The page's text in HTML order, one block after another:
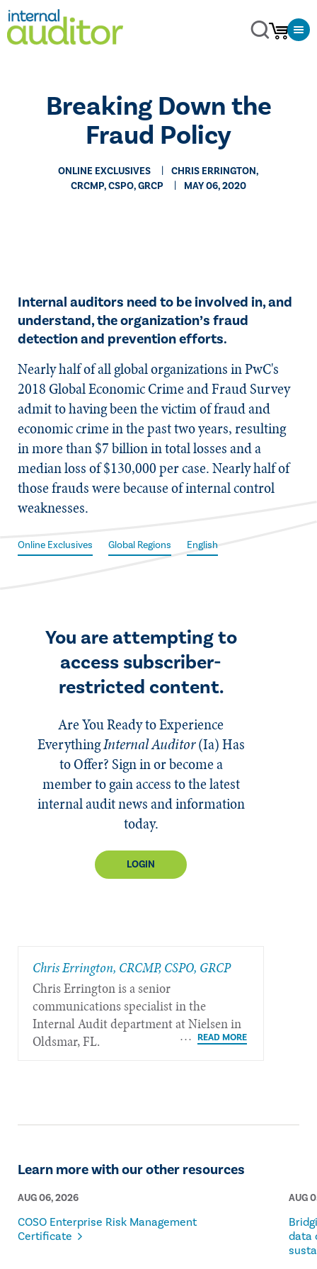
Breaking Down the
Fraud Policy
ONLINE EXCLUSIVES
CHRIS ERRINGTON,
CRCMP, CSPO, GRCP
MAY 06, 2020
Internal auditors need to be involved in, and
understand, the organization’s fraud
detection and prevention efforts.
​Nearly half of all global organizations in PwC's
2018 Global Economic Crime and Fraud Survey
admit to having been the victim of fraud and
economic crime in the past two years, resulting
in more than $7 billion in total losses and a
median loss of $130,000 per case. Nearly half of
those frauds were because of internal control
weaknesses.
Online Exclusives Global Regions English
You are attempting to
access subscriber-
restricted content.
Are You Ready to Experience
EverythingInternal Auditor(Ia)Has
to Offer? Sign in or become a
member to gain access to the latest
internal audit news and information
today.
LOGIN
Chris Errington, CRCMP, CSPO, GRCP
Chris Errington is a senior
communications specialist in the
Internal Audit department at Nielsen in
Oldsmar, FL.
Learn more with our other resources
AUG 06, 2026
COSO Enterprise Risk Management
Certificate
AUG
data